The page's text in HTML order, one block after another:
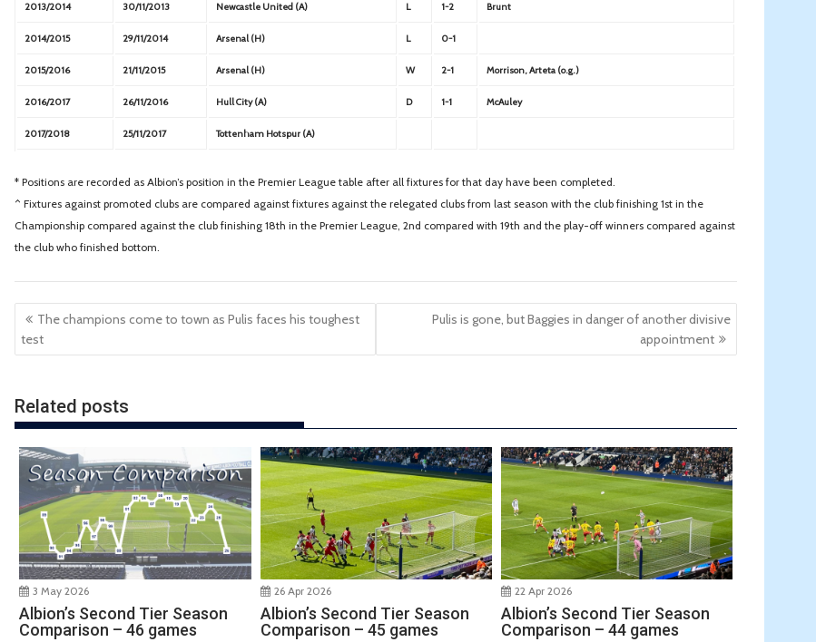
2013/2014 30/11/2013 Newcastle United (A) L 1-2 Brunt
2014/2015 29/11/2014 Arsenal (H) L 0-1
2015/2016 21/11/2015 Arsenal (H) W 2-1 Morrison, Arteta (o.g.)
2016/2017 26/11/2016 Hull City (A) D 1-1 McAuley
2017/2018 25/11/2017 Tottenham Hotspur (A)
* Positions are recorded as Albion’s position in the Premier League table after all fixtures for that day have been completed.
^ Fixtures against promoted clubs are compared against fixtures against the relegated clubs from last season with the club finishing 1st in the
Championship compared against the club finishing 18th in the Premier League, 2nd compared with 19th and the play-off winners compared against
the club who finished bottom.
Post
navigation
The champions come to town as Pulis faces his toughest
test
Pulis is gone, but Baggies in danger of another divisive
appointment
Related posts
3 May 2026
Albion’s Second Tier Season
Comparison – 46 games
26 Apr 2026
Albion’s Second Tier Season
Comparison – 45 games
22 Apr 2026
Albion’s Second Tier Season
Comparison – 44 games